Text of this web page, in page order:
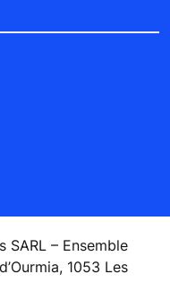
SARL – Ensemble
1053 Les